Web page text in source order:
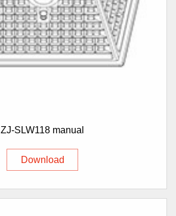
ZJ-SLW118 manual
Download